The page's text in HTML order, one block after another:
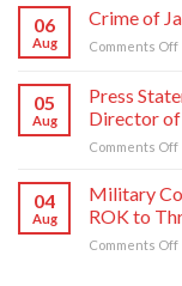
06
Aug
Crime of
Comments Off
05
Aug
Press
Director of
Comments Off
04
Aug
Military
ROK to
Comments Off